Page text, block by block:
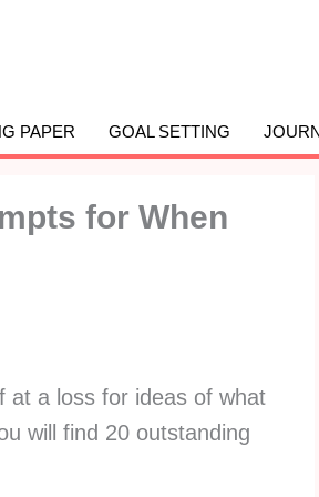
PAPER GOAL SETTING
for When
at a loss for ideas of what
will find 20 outstanding